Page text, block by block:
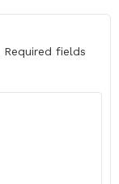
Required fields